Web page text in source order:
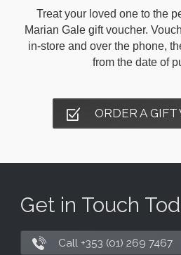
Treat your loved one to the
Marian Gale gift voucher.
in-store and over the phone,
from the date of
ORDER A GIFT
Get in Touch
Call +353 (01) 269 7467